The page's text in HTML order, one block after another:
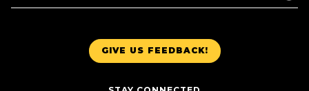
GIVE US FEEDBACK!